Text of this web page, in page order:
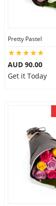
Pretty Pastel
AUD 90.00
Get it Today